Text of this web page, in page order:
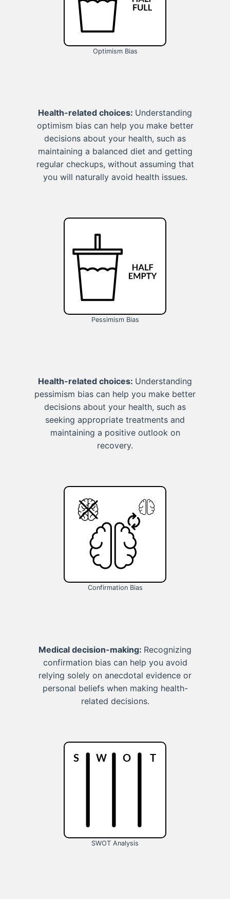
Optimism Bias
Health-related choices: Understanding
optimism bias can help you make better
decisions about your health, such as
maintaining a balanced diet and getting
regular checkups, without assuming that
you will naturally avoid health issues.
Pessimism Bias
Health-related choices: Understanding
pessimism bias can help you make better
decisions about your health, such as
seeking appropriate treatments and
maintaining a positive outlook on
recovery.
Confirmation Bias
Medical decision-making: Recognizing
confirmation bias can help you avoid
relying solely on anecdotal evidence or
personal beliefs when making health-
related decisions.
SWOT Analysis